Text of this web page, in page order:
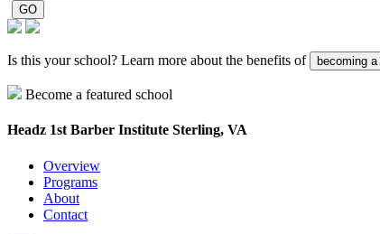
Is this your school? Learn more about the benefits of becoming
Become a featured school
Headz 1st Barber Institute Sterling, VA
Overview
Programs
About
Contact